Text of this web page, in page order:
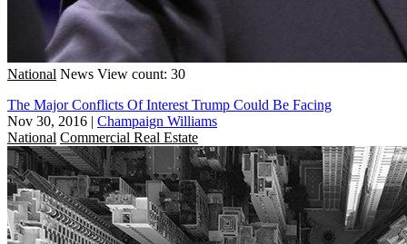
National News View count: 30
The Major Conflicts Of Interest Trump Could Be Facing
Nov 30, 2016 | Champaign Williams
National Commercial Real Estate